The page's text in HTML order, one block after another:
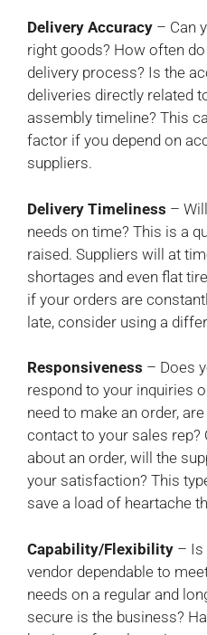
Delivery Accuracy – Can
right goods? How often
delivery process? Is the
deliveries directly related
assembly timeline? This
factor if you depend on
suppliers.
Delivery Timeliness –
needs on time? This is a
raised. Suppliers will at
shortages and even flat
if your orders are
late, consider using a
Responsiveness – Does
respond to your inquiries
need to make an order,
contact to your sales rep?
about an order, will the
your satisfaction? This
save a load of heartache
Capability/Flexibility – Is
vendor dependable to
needs on a regular and
secure is the business?